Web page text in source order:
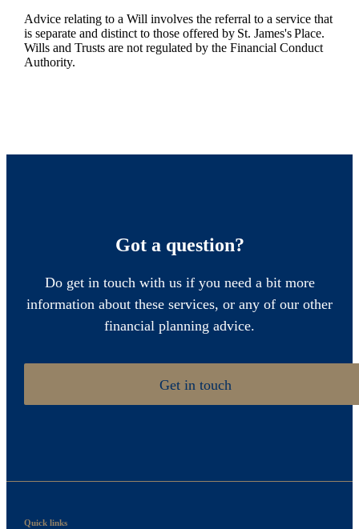
Advice relating to a Will involves the referral to a service that
is separate and distinct to those offered by St. James'sPlace.
Wills and Trusts are not regulated by the Financial Conduct
Authority.
Got a question?
Do get in touch with us if you need a bit more
information about these services, or any of our other
financial planning advice.
Get in touch
Quick links